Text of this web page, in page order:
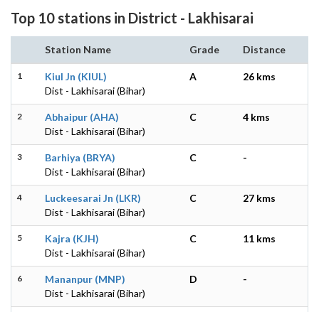
Top 10 stations in District - Lakhisarai
Station Name Grade Distance
1
Kiul Jn (KIUL)
Dist - Lakhisarai (Bihar)
A 26 kms
2
Abhaipur (AHA)
Dist - Lakhisarai (Bihar)
C 4 kms
3
Barhiya (BRYA)
Dist - Lakhisarai (Bihar)
C -
4
Luckeesarai Jn (LKR)
Dist - Lakhisarai (Bihar)
C 27 kms
5
Kajra (KJH)
Dist - Lakhisarai (Bihar)
C 11 kms
6
Mananpur (MNP)
Dist - Lakhisarai (Bihar)
D -